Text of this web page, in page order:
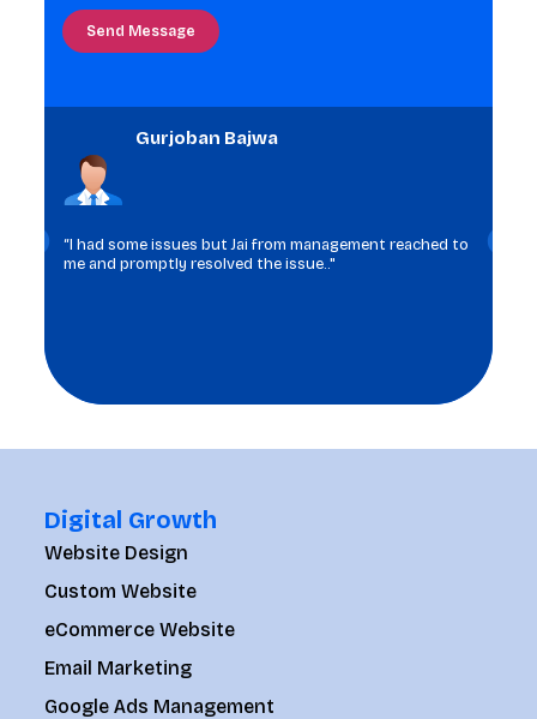
in
the
to
continue.Gurjoban Bajwa
“I had some issues but Jai from management reached to
me and promptly resolved the issue.."
Digital Growth
Website Design
Custom Website
eCommerce Website
Email Marketing
Google Ads Management